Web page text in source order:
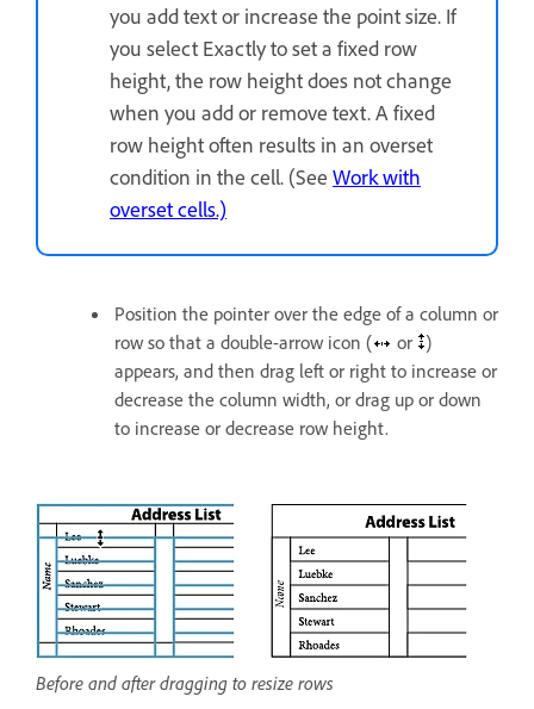
you add text or increase the point size. If
you select Exactly to set a fixed row
height, the row height does not change
when you add or remove text. A fixed
row height often results in an overset
condition in the cell. (See Work with
overset cells.)
Position the pointer over the edge of a column or
row so that a double-arrow icon (
or )
appears, and then drag left or right to increase or
decrease the column width, or drag up or down
to increase or decrease row height.
Before and after dragging to resize rows